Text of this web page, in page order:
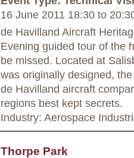
16 June 2011 18:30 to
de Havilland Aircraft
Evening guided tour of the
be missed. Located at
was originally designed,
de Havilland aircraft
regions best kept secrets.
Industry: Aerospace
Thorpe Park